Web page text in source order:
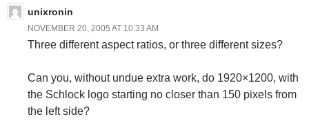
unixronin
NOVEMBER 20, 2005 AT 10:33 AM
Three different aspect ratios, or three different sizes?
Can you, without undue extra work, do 1920×1200, with
the Schlock logo starting no closer than 150 pixels from
the left side?